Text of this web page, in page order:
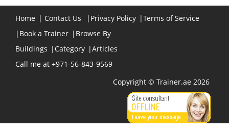
Home | Contact Us | Privacy Policy |Terms of Service
| Book a Trainer | Browse By
Buildings | Category |Articles
Call me at +971-56-843-9569
Copyright © Trainer.ae 2026